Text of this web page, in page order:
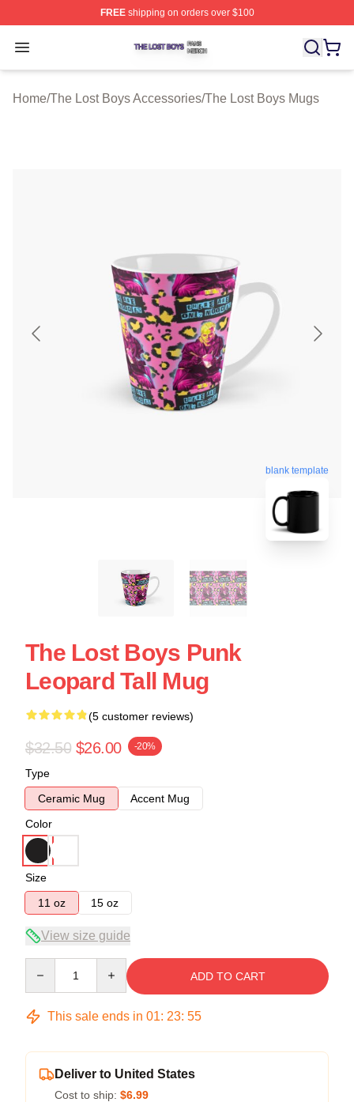
FREEshipping on orders over $100
Open menu
The Lost Boys Shop ⚡️ Officially Licensed The Lost
Home/The Lost Boys Accessories/The Lost Boys Mugs
blank template
The Lost Boys Punk
Leopard Tall Mug
(5 customer reviews)
$32.50 $26.00 -20%
Type
Ceramic Mug
Accent Mug
Color
Size
11 oz
15 oz
View size guide
ADD TO CART
This sale ends in 01: 23: 54
Deliver to United States
Cost to ship: $6.99